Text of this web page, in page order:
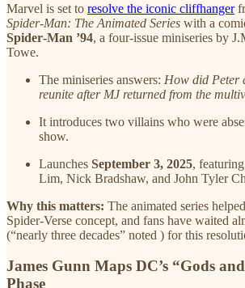
Marvel is set to resolve the iconic cliffhanger
Spider‑Man: The Animated Series with a
Spider‑Man ’94, a four-issue miniseries by
Towe.
The miniseries answers: How did Peter
reunite after MJ returned from the
It introduces two villains who were
show.
Launches September 3, 2025,
Lim, Nick Bradshaw, and John Tyler
Why this matters: The animated series
Spider‑Verse concept, and fans have waited
(“nearly three decades” noted ) for this
James Gunn Maps DC’s “Gods
Phase